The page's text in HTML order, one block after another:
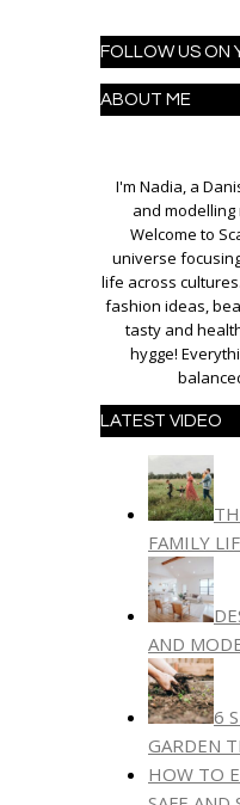
FOLLOW US ON
ABOUT ME
I'm Nadia, a
and modelling
Welcome to
universe
life across
fashion ideas,
tasty and
hygge!
LATEST VIDEO
FAMILY
AND
6
GARDEN
HOW TO